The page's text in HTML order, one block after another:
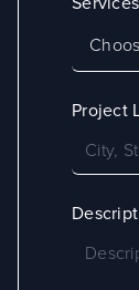
Project